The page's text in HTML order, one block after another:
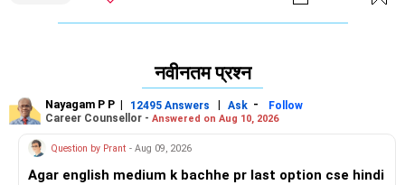
नवीनतम प्रश्न
Nayagam P P | 12495 Answers | Ask -
Follow
Career Counsellor - Answered on Aug 10, 2026
Question by Prant - Aug 09, 2026
Agar english medium k bachhe pr last option cse hindi